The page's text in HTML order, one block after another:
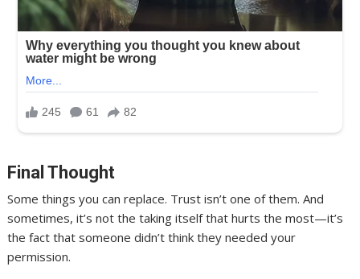
Final Thought
Some things you can replace. Trust isn’t one of them. And
sometimes, it’s not the taking itself that hurts the most—it’s
the fact that someone didn’t think they needed your
permission.